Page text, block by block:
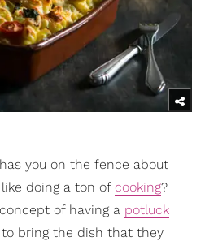
you on the fence about
doing a ton of cooking?
of having a potluck
to bring the dish that they